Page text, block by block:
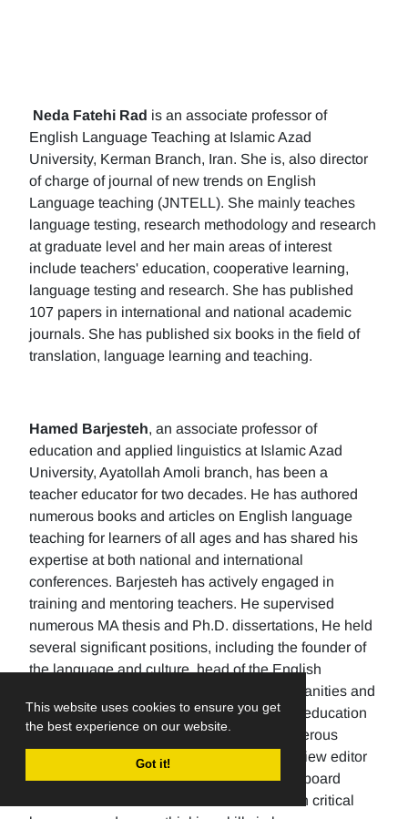
This website uses cookies to ensure you get
the best experience on our website.
Got it!
Neda Fatehi Rad is an associate professor of
English Language Teaching at Islamic Azad
University, Kerman Branch, Iran. She is, also director
of charge of journal of new trends on English
Language teaching (JNTELL). She mainly teaches
language testing, research methodology and research
at graduate level and her main areas of interest
include teachers' education, cooperative learning,
language testing and research. She has published
107 papers in international and national academic
journals. She has published six books in the field of
translation, language learning and teaching.
Hamed Barjesteh, an associate professor of
education and applied linguistics at Islamic Azad
University, Ayatollah Amoli branch, has been a
teacher educator for two decades. He has authored
numerous books and articles on English language
teaching for learners of all ages and has shared his
expertise at both national and international
conferences. Barjesteh has actively engaged in
training and mentoring teachers. He supervised
numerous MA thesis and Ph.D. dissertations, He held
several significant positions, including the founder of
the language and culture, head of the English
department, the Dean of the School of humanities and
social sciences , and the rector of a higher education
university. Additionally, He has made numerous
editorial contributions by serving as the review editor
for multiple journals and being an editorial board
member for others. His research focuses on critical